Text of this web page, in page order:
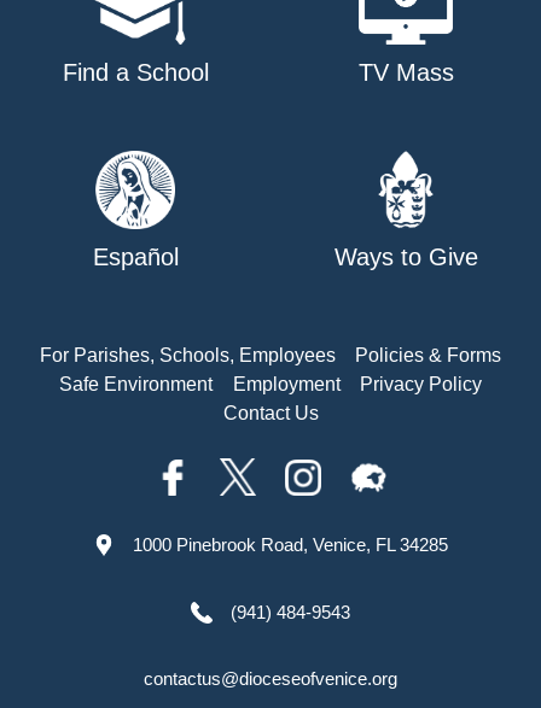
Find a School TV Mass
Español Ways to Give
For Parishes, Schools, Employees
Policies & Forms
Safe Environment
Employment
Privacy Policy
Contact Us
1000 Pinebrook Road, Venice, FL 34285
(941) 484-9543
contactus@dioceseofvenice.org